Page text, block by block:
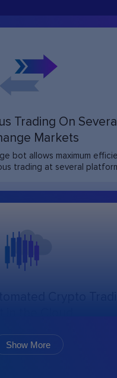
Trading On
Markets
bot allows maximum
trading at several
will create, cancel,
execution of orders.
Show More